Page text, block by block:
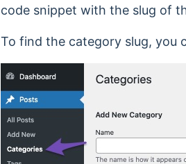
code snippet with the slug of
To find the category slug, you